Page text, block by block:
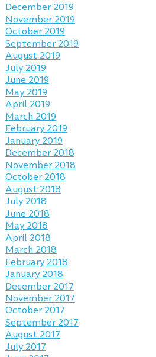
December 2019
November 2019
October 2019
September 2019
August 2019
July 2019
June 2019
May 2019
April 2019
March 2019
February 2019
January 2019
December 2018
November 2018
October 2018
August 2018
July 2018
June 2018
May 2018
April 2018
March 2018
February 2018
January 2018
December 2017
November 2017
October 2017
September 2017
August 2017
July 2017